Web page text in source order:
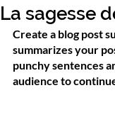
La sagesse
Create a blog post
summarizes your
punchy sentences
audience to